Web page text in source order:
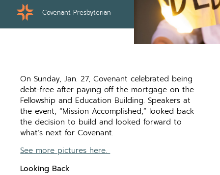
Covenant Presbyterian
On Sunday, Jan. 27, Covenant celebrated being
debt-free after paying off the mortgage on the
Fellowship and Education Building. Speakers at
the event, “Mission Accomplished,” looked back
the decision to build and looked forward to
what’s next for Covenant.
See more pictures here.
Looking Back